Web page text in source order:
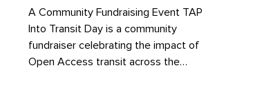
A Community Fundraising Event TAP
Into Transit Day is a community
fundraiser celebrating the impact of
Open Access transit across the